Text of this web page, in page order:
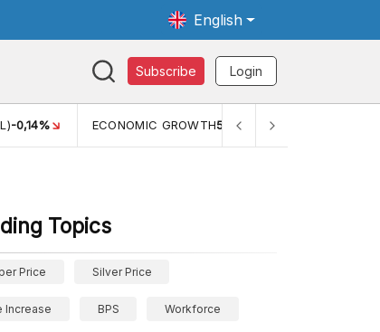
English
Subscribe Login
PERTUMBUHAN EKONOMI (YOY) (Q1)
Topics
Price Silver Price
Increase BPS Workforce